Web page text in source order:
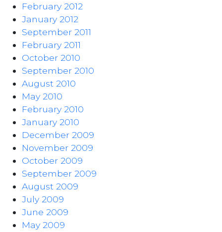
February 2012
January 2012
September 2011
February 2011
October 2010
September 2010
August 2010
May 2010
February 2010
January 2010
December 2009
November 2009
October 2009
September 2009
August 2009
July 2009
June 2009
May 2009